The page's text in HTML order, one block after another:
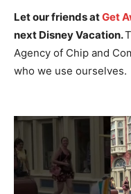
Let our friends atGet
next Disney Vacation.
Agency of Chip and
who we use ourselves.